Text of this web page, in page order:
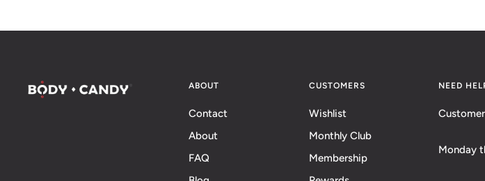
ABOUT
Contact
About
FAQ
CUSTOMERS
Wishlist
Monthly Club
Membership
NEED
Monday